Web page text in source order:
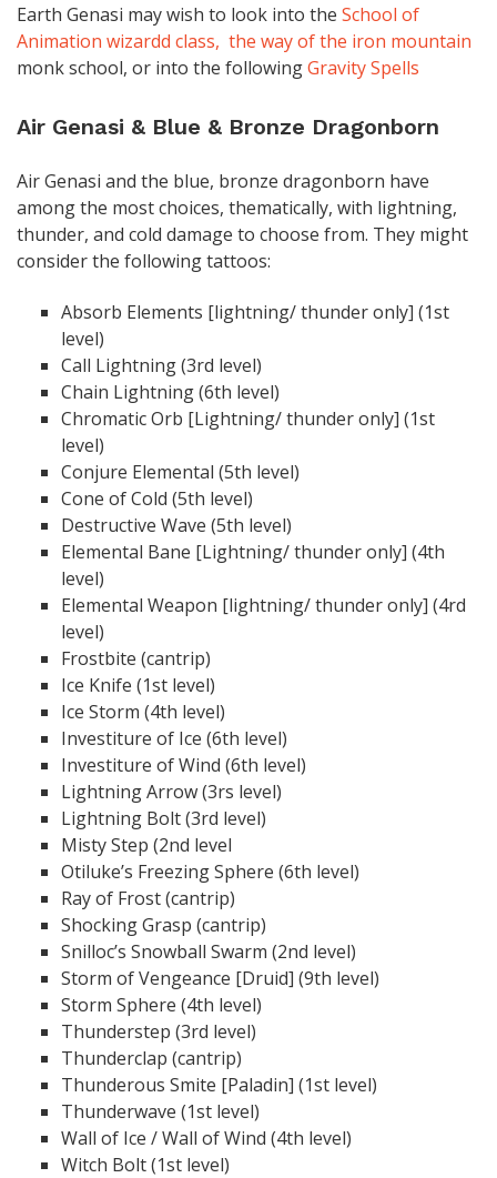
Earth Genasi may wish to look into the School of
Animation wizardd class, the way of the iron mountain
monk school, or into the followingGravity Spells
Air Genasi & Blue & Bronze Dragonborn
Air Genasi and the blue, bronze dragonborn have
among the most choices, thematically, with lightning,
thunder, and cold damage to choose from. They might
consider the following tattoos:
Absorb Elements [lightning/ thunder only] (1st
level)
Call Lightning (3rd level)
Chain Lightning (6th level)
Chromatic Orb [Lightning/ thunder only] (1st
level)
Conjure Elemental (5th level)
Cone of Cold (5th level)
Destructive Wave (5th level)
Elemental Bane [Lightning/ thunder only] (4th
level)
Elemental Weapon [lightning/ thunder only] (4rd
level)
Frostbite (cantrip)
Ice Knife (1st level)
Ice Storm (4th level)
Investiture of Ice (6th level)
Investiture of Wind (6th level)
Lightning Arrow (3rs level)
Lightning Bolt (3rd level)
Misty Step (2nd level
Otiluke’s Freezing Sphere (6th level)
Ray of Frost (cantrip)
Shocking Grasp (cantrip)
Snilloc’s Snowball Swarm (2nd level)
Storm of Vengeance [Druid] (9th level)
Storm Sphere (4th level)
Thunderstep (3rd level)
Thunderclap (cantrip)
Thunderous Smite [Paladin] (1st level)
Thunderwave (1st level)
Wall of Ice / Wall of Wind (4th level)
Witch Bolt (1st level)